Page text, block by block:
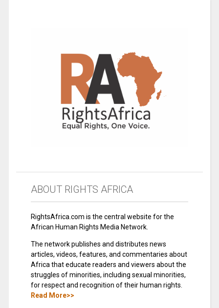
ABOUT RIGHTS AFRICA
RightsAfrica.com is the central website for the
African Human Rights Media Network.
The network publishes and distributes news
articles, videos, features, and commentaries about
Africa that educate readers and viewers about the
struggles of minorities, including sexual minorities,
for respect and recognition of their human rights.
Read More>>